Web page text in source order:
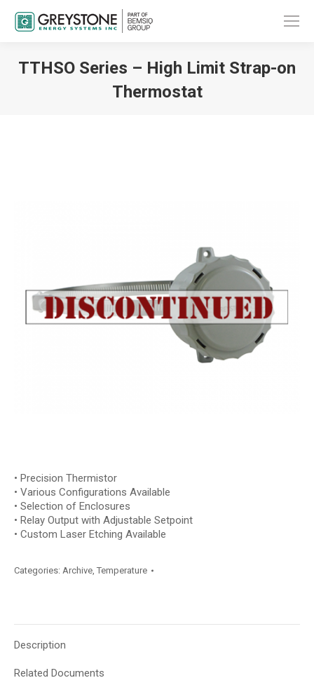
TTHSO Series – High Limit Strap-on
Thermostat
• Precision Thermistor
• Various Configurations Available
• Selection of Enclosures
• Relay Output with Adjustable Setpoint
• Custom Laser Etching Available
Categories: Archive, Temperature
Description
Related Documents